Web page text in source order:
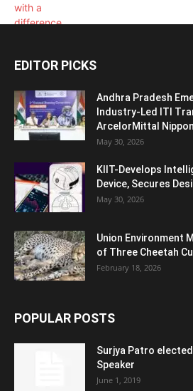
EDITOR PICKS
Andhra Pradesh
Industry-Led ITI
ArcelorMittal
May 30, 2026
KIIT-Develops
Device, Secures
May 30, 2026
Union Environment
of Three Cheetah
February 18, 2026
POPULAR POSTS
Surjya Patro
Speaker
June 1, 2019